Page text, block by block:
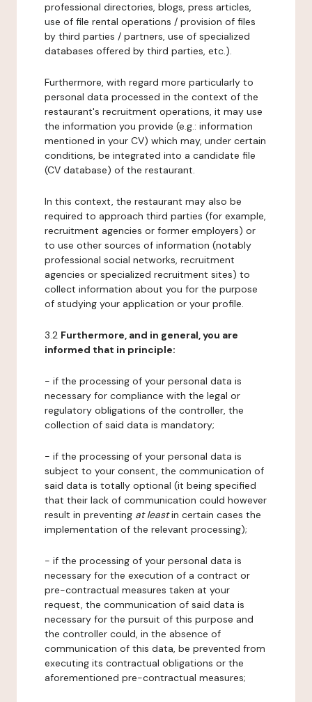
professional directories, blogs, press articles,
use of file rental operations / provision of files
by third parties / partners, use of specialized
databases offered by third parties, etc.).
Furthermore, with regard more particularly to
personal data processed in the context of the
restaurant's recruitment operations, it may use
the information you provide (e.g.: information
mentioned in your CV) which may, under certain
conditions, be integrated into a candidate file
(CV database) of the restaurant.
In this context, the restaurant may also be
required to approach third parties (for example,
recruitment agencies or former employers) or
to use other sources of information (notably
professional social networks, recruitment
agencies or specialized recruitment sites) to
collect information about you for the purpose
of studying your application or your profile.
3.2 Furthermore, and in general, you are
informed that in principle:
- if the processing of your personal data is
necessary for compliance with the legal or
regulatory obligations of the controller, the
collection of said data is mandatory;
- if the processing of your personal data is
subject to your consent, the communication of
said data is totally optional (it being specified
that their lack of communication could however
result in preventing at leastin certain cases the
implementation of the relevant processing);
- if the processing of your personal data is
necessary for the execution of a contract or
pre-contractual measures taken at your
request, the communication of said data is
necessary for the pursuit of this purpose and
the controller could, in the absence of
communication of this data, be prevented from
executing its contractual obligations or the
aforementioned pre-contractual measures;